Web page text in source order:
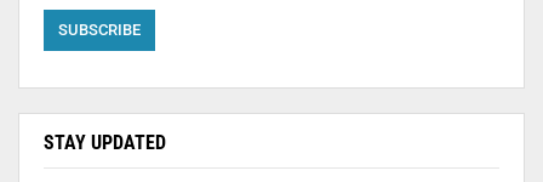
STAY UPDATED